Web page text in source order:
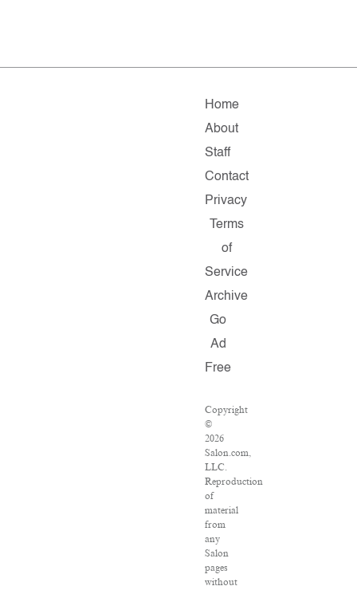
Home
About
Staff
Contact
Privacy
Terms
of
Service
Archive
Go
Ad
Free
Copyright
©
2026
Salon.com,
LLC.
Reproduction
of
material
from
any
Salon
pages
without